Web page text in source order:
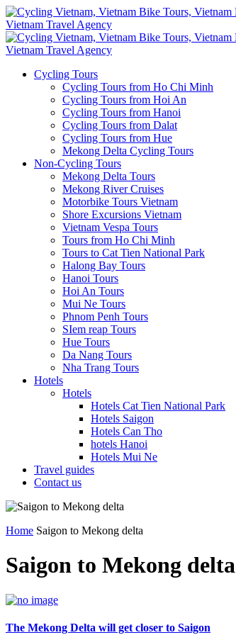
Cycling Tours
Cycling Tours from Ho Chi Minh
Cycling Tours from Hoi An
Cycling Tours from Hanoi
Cycling Tours from Dalat
Cycling Tours from Hue
Mekong Delta Cycling Tours
Non-Cycling Tours
Mekong Delta Tours
Mekong River Cruises
Motorbike Tours Vietnam
Shore Excursions Vietnam
Vietnam Vespa Tours
Tours from Ho Chi Minh
Tours to Cat Tien National Park
Halong Bay Tours
Hanoi Tours
Hoi An Tours
Mui Ne Tours
Phnom Penh Tours
SIem reap Tours
Hue Tours
Da Nang Tours
Nha Trang Tours
Hotels
Hotels
Hotels Cat Tien National Park
Hotels Saigon
Hotels Can Tho
hotels Hanoi
Hotels Mui Ne
Travel guides
Contact us
Home Saigon to Mekong delta
Saigon to Mekong delta
The Mekong Delta will get closer to Saigon